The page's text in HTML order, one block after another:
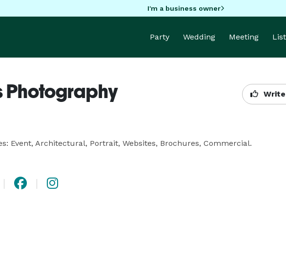
I'm a business owner
Party Wedding Meeting
Photography
Event, Architectural, Portrait, Websites, Brochures, Commercial.